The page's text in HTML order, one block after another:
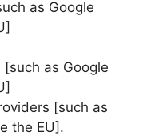
as Google
as Google
[such as
the EU].